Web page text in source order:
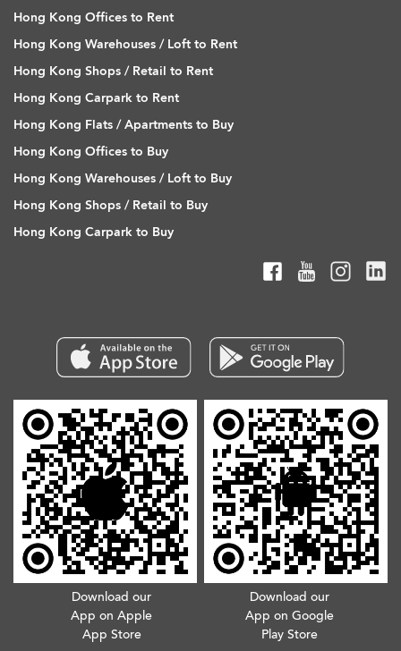
Hong Kong Offices to Rent
Hong Kong Warehouses / Loft to Rent
Hong Kong Shops / Retail to Rent
Hong Kong Carpark to Rent
Hong Kong Flats / Apartments to Buy
Hong Kong Offices to Buy
Hong Kong Warehouses / Loft to Buy
Hong Kong Shops / Retail to Buy
Hong Kong Carpark to Buy
Download our
App on Apple
App Store
Download our
App on Google
Play Store